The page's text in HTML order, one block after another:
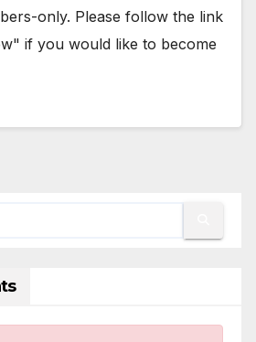
only. Please follow the link
if you would like to become